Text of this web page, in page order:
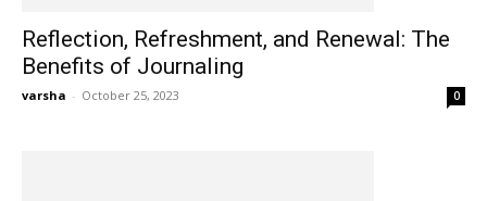
Reflection, Refreshment, and Renewal: The
Benefits of Journaling
varsha - October 25, 2023 0